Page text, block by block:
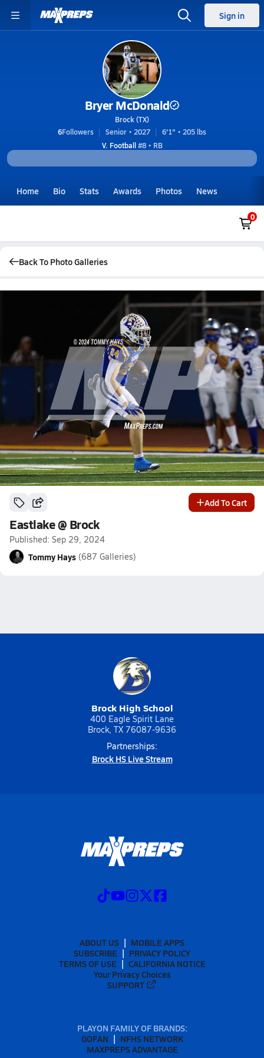
Sign in
Bryer McDonald
Brock (TX)
6Followers Senior • 2027
6'1" • 205 lbs
V. Football#8 • RB
Home Bio Stats Awards Photos News
0
Back To Photo Galleries
Add To Cart
Eastlake @ Brock
Published: Sep 29, 2024
Tommy Hays (687 Galleries)
Brock High School
400 Eagle Spirit Lane
Brock, TX 76087-9636
Partnerships:
Brock HS Live Stream
ABOUT US
MOBILE APPS
SUBSCRIBE
PRIVACY POLICY
TERMS OF USE
CALIFORNIA NOTICE
Your Privacy Choices
SUPPORT
PLAYON FAMILY OF BRANDS:
GOFAN
NFHS NETWORK
MAXPREPS ADVANTAGE